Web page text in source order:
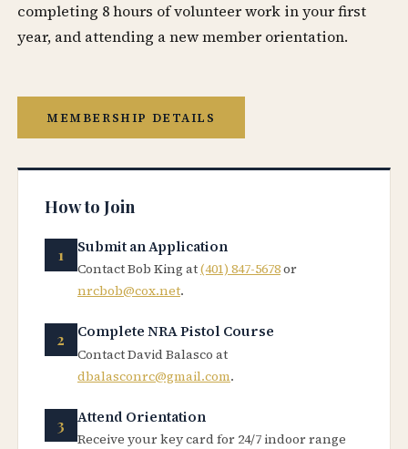
completing 8 hours of volunteer work in your first
year, and attending a new member orientation.
MEMBERSHIP DETAILS
How to Join
Submit an Application
Contact Bob King at(401) 847-5678or
nrcbob@cox.net.
Complete NRA Pistol Course
Contact David Balasco at
dbalasconrc@gmail.com.
Attend Orientation
Receive your key card for 24/7 indoor range